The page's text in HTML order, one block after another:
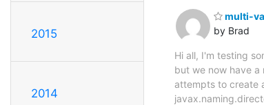
2015
2014
multi-
by Brad
Hi all, I'm testing
but we now have a
attempts to create